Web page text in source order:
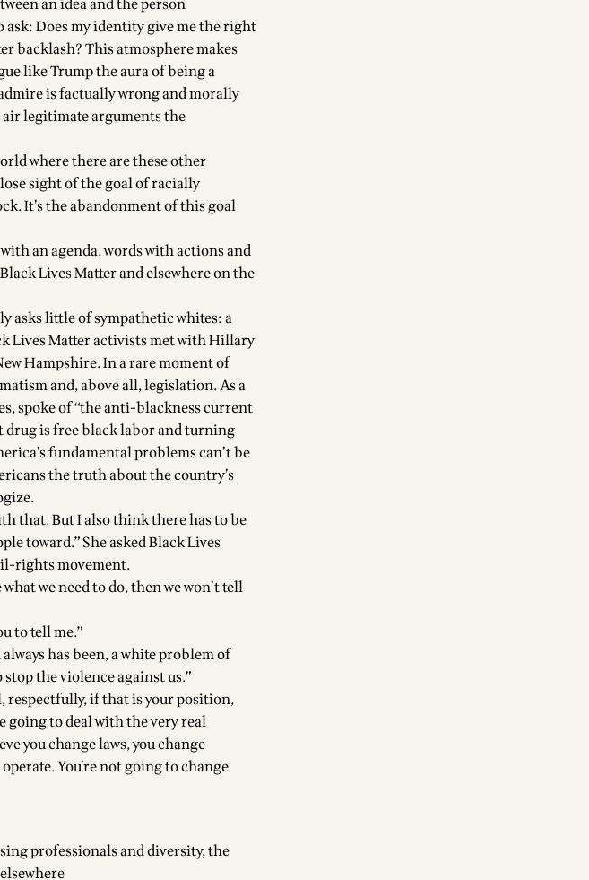
an idea and the person
Does my identity give me the right
backlash? This atmosphere makes
like Trump the aura of being a
is factually wrong and morally
legitimate arguments the
where there are these other
sight of the goal of racially
It’s the abandonment of this goal
an agenda, words with actions and
Lives Matter and elsewhere on the
asks little of sympathetic whites: a
Lives Matter activists met with Hillary
Hampshire. In a rare moment of
and, above all, legislation. As a
spoke of “the anti-blackness current
drug is free black labor and turning
fundamental problems can’t be
the truth about the country’s
that. But I also think there has to be
toward.” She asked Black Lives
rights movement.
we need to do, then we won’t tell
to tell me.”
has been, a white problem of
the violence against us.”
respectfully, if that is your position,
going to deal with the very real
you change laws, you change
You’re not going to change
professionals and diversity, the